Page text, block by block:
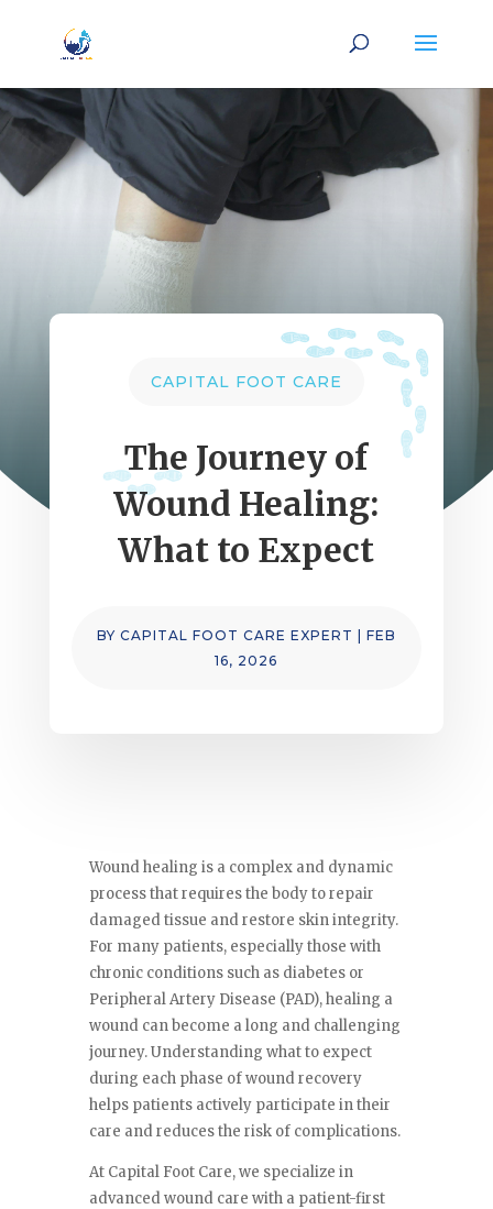
CAPITAL FOOT CARE
The Journey of
Wound Healing:
What to Expect
BY CAPITAL FOOT CARE EXPERT
FEB
16, 2026
Wound healing is a complex and dynamic
process that requires the body to repair
damaged tissue and restore skin integrity.
For many patients, especially those with
chronic conditions such as diabetes or
Peripheral Artery Disease (PAD), healing a
wound can become a long and challenging
journey. Understanding what to expect
during each phase of wound recovery
helps patients actively participate in their
care and reduces the risk of complications.
At Capital Foot Care, we specialize in
advanced wound care with a patient-first